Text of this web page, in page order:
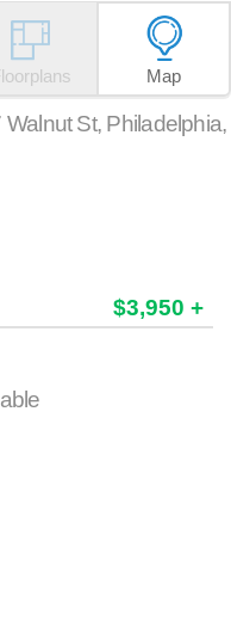
Map
Walnut St, Philadelphia,
$3,950 +